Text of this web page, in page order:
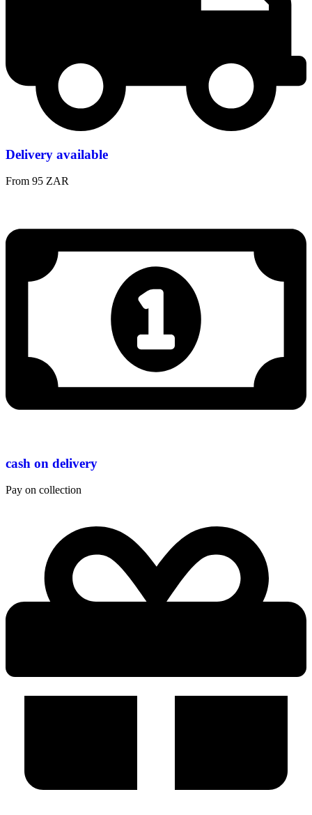
Delivery available
From 95 ZAR
cash on delivery
Pay on collection